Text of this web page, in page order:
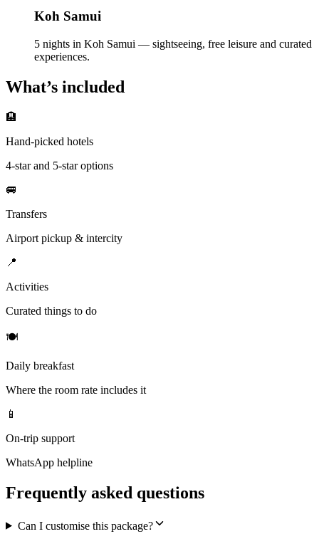
Koh Samui
5 nights in Koh Samui — sightseeing, free leisure and curated
experiences.
What’s included
🏨
Hand-picked hotels
4-star and 5-star options
🚐
Transfers
Airport pickup & intercity
📍
Activities
Curated things to do
🍽
Daily breakfast
Where the room rate includes it
📱
On-trip support
WhatsApp helpline
Frequently asked questions
Can I customise this package?